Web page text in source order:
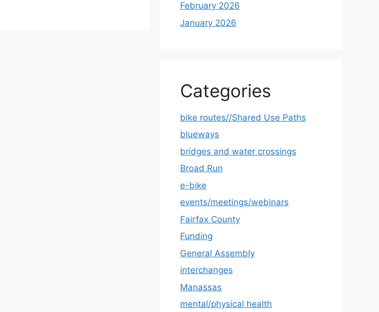
February 2026
January 2026
Categories
bike routes//Shared Use Paths
blueways
bridges and water crossings
Broad Run
e-bike
events/meetings/webinars
Fairfax County
Funding
General Assembly
interchanges
Manassas
mental/physical health